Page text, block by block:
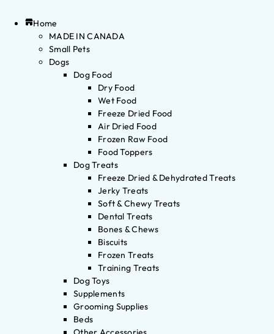
Home
MADE IN CANADA
Small Pets
Dogs
Dog Food
Dry Food
Wet Food
Freeze Dried Food
Air Dried Food
Frozen Raw Food
Food Toppers
Dog Treats
Freeze Dried & Dehydrated Treats
Jerky Treats
Soft & Chewy Treats
Dental Treats
Bones & Chews
Biscuits
Frozen Treats
Training Treats
Dog Toys
Supplements
Grooming Supplies
Beds